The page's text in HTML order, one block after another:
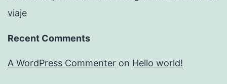
viaje
Recent Comments
A WordPress Commenter on Hello world!